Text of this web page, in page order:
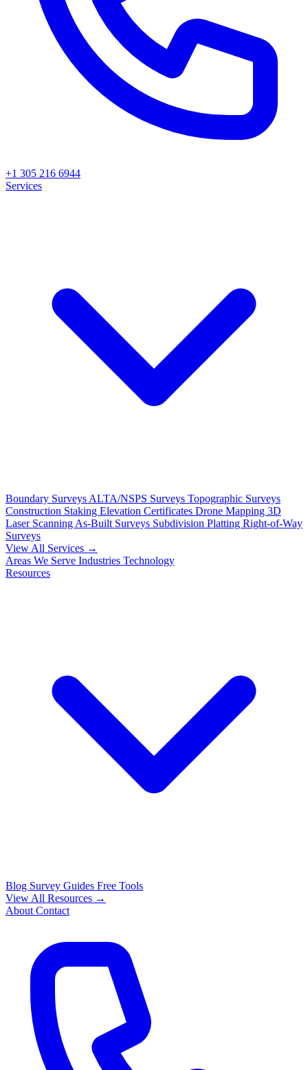
+1 305 216 6944
Services
Boundary Surveys ALTA/NSPS Surveys Topographic Surveys
Construction Staking Elevation Certificates Drone Mapping 3D
Laser Scanning As-Built Surveys Subdivision Platting Right-of-Way
Surveys
View All Services →
Areas We Serve Industries Technology
Resources
Blog Survey Guides Free Tools
View All Resources →
About Contact